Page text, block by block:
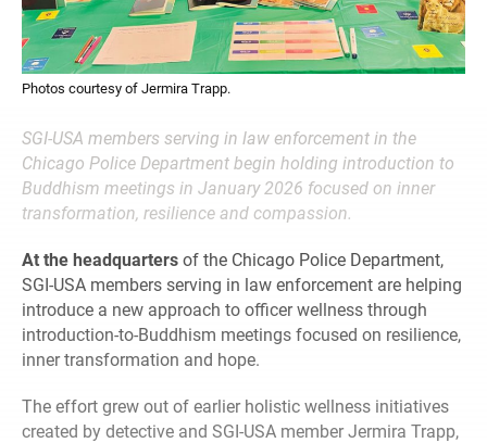
Photos courtesy of Jermira Trapp.
SGI-USA members serving in law enforcement in the
Chicago Police Department begin holding introduction to
Buddhism meetings in January 2026 focused on inner
transformation, resilience and compassion.
At the headquarters of the Chicago Police Department,
SGI-USA members serving in law enforcement are helping
introduce a new approach to officer wellness through
introduction-to-Buddhism meetings focused on resilience,
inner transformation and hope.
The effort grew out of earlier holistic wellness initiatives
created by detective and SGI‑USA member Jermira Trapp,